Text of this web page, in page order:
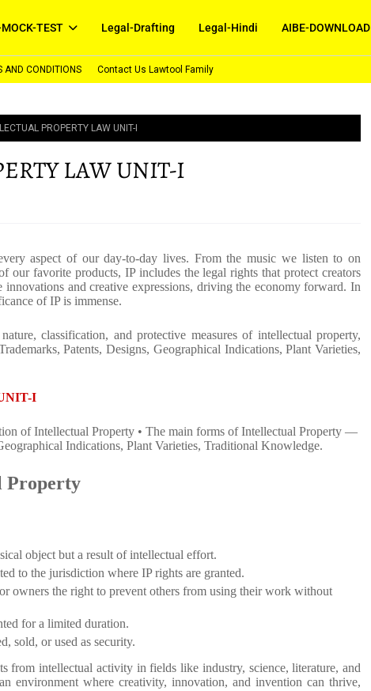
TEST Legal-Drafting Legal-Hindi AIBE-DOWNLOAD
AND CONDITIONS Contact Us Lawtool Family
PROPERTY LAW UNIT-I
LAW UNIT-I
aspect of our day-to-day lives. From the music we listen to on
our favorite products, IP includes the legal rights that protect creators
innovations and creative expressions, driving the economy forward. In
of IP is immense.
classification, and protective measures of intellectual property,
Patents, Designs, Geographical Indications, Plant Varieties,
I
of Intellectual Property • The main forms of Intellectual Property —
Indications, Plant Varieties, Traditional Knowledge.
Property
object but a result of intellectual effort.
to the jurisdiction where IP rights are granted.
owners the right to prevent others from using their work without
for a limited duration.
sold, or used as security.
from intellectual activity in fields like industry, science, literature, and
environment where creativity, innovation, and invention can thrive,